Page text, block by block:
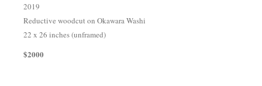
2019
Reductive woodcut on Okawara Washi
22 x 26 inches (unframed)
$2000